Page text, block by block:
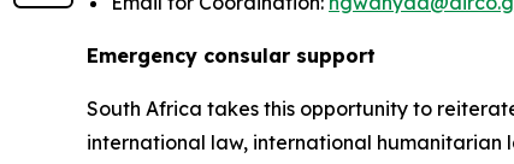
Emergency consular support
South Africa takes this opportunity to
international law, international humanitarian